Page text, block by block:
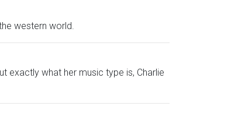
western world.
exactly what her music type is, Charlie